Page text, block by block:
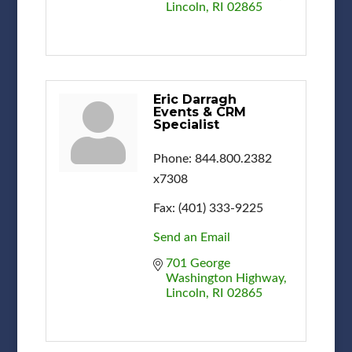
Lincoln
RI 02865
Eric Darragh
Events & CRM
Specialist
Phone: 844.800.2382
x7308
Fax: (401) 333-9225
Send an Email
701 George
Washington Highway
Lincoln
RI 02865